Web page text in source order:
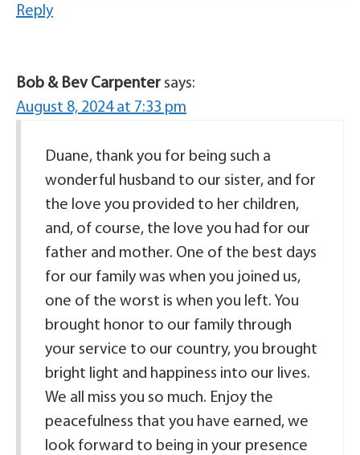
Reply
Bob & Bev Carpenter says:
August 8, 2024 at 7:33 pm
Duane, thank you for being such a
wonderful husband to our sister, and for
the love you provided to her children,
and, of course, the love you had for our
father and mother. One of the best days
for our family was when you joined us,
one of the worst is when you left. You
brought honor to our family through
your service to our country, you brought
bright light and happiness into our lives.
We all miss you so much. Enjoy the
peacefulness that you have earned, we
look forward to being in your presence